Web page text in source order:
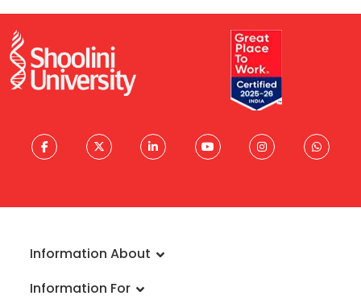
Information About
Vision & Mission
Information For